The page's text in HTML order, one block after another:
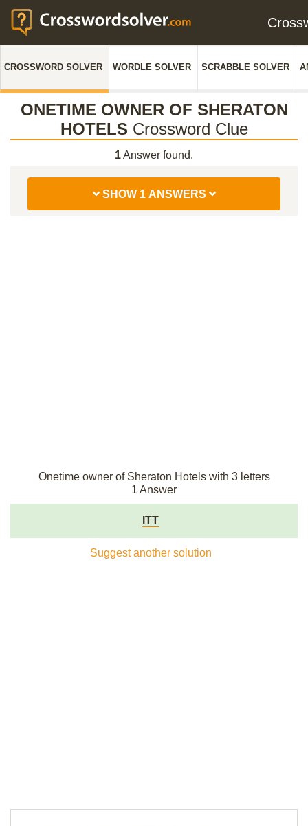
CROSSWORD SOLVER WORDLE SOLVER SCRABBLE SOLVER
ONETIME OWNER OF SHERATON
HOTELS Crossword Clue
1Answer found.
SHOW 1 ANSWERS
Onetime owner of Sheraton Hotels with 3 letters
1 Answer
ITT
Suggest another solution